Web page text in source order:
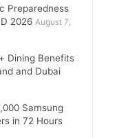
Preparedness
2026 August 7,
Dining Benefits
and Dubai
Samsung
in 72 Hours